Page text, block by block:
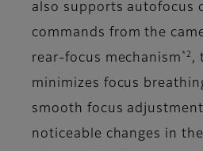
also supports autofocus
commands from the
rear-focus mechanism *2 ,
minimizes focus
smooth focus
noticeable changes in